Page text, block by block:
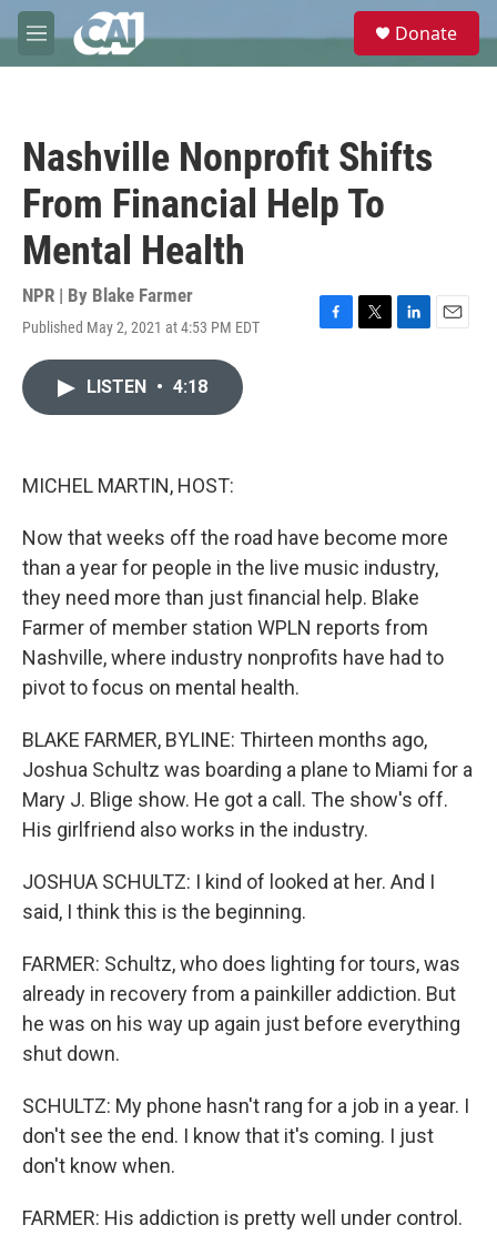
Skip to main content
M
e
e
Donate
Nashville Nonprofit Shifts
From Financial Help To
Mental Health
NPR | By Blake Farmer
Published May 2, 2021 at 4:53 PM EDT
F
T
L
E
LISTEN • 4:18
MICHEL MARTIN, HOST:
Now that weeks off the road have become more
than a year for people in the live music industry,
they need more than just financial help. Blake
Farmer of member station WPLN reports from
Nashville, where industry nonprofits have had to
pivot to focus on mental health.
BLAKE FARMER, BYLINE: Thirteen months ago,
Joshua Schultz was boarding a plane to Miami for a
Mary J. Blige show. He got a call. The show's off.
His girlfriend also works in the industry.
JOSHUA SCHULTZ: I kind of looked at her. And I
said, I think this is the beginning.
FARMER: Schultz, who does lighting for tours, was
already in recovery from a painkiller addiction. But
he was on his way up again just before everything
shut down.
SCHULTZ: My phone hasn't rang for a job in a year. I
don't see the end. I know that it's coming. I just
don't know when.
FARMER: His addiction is pretty well under control.